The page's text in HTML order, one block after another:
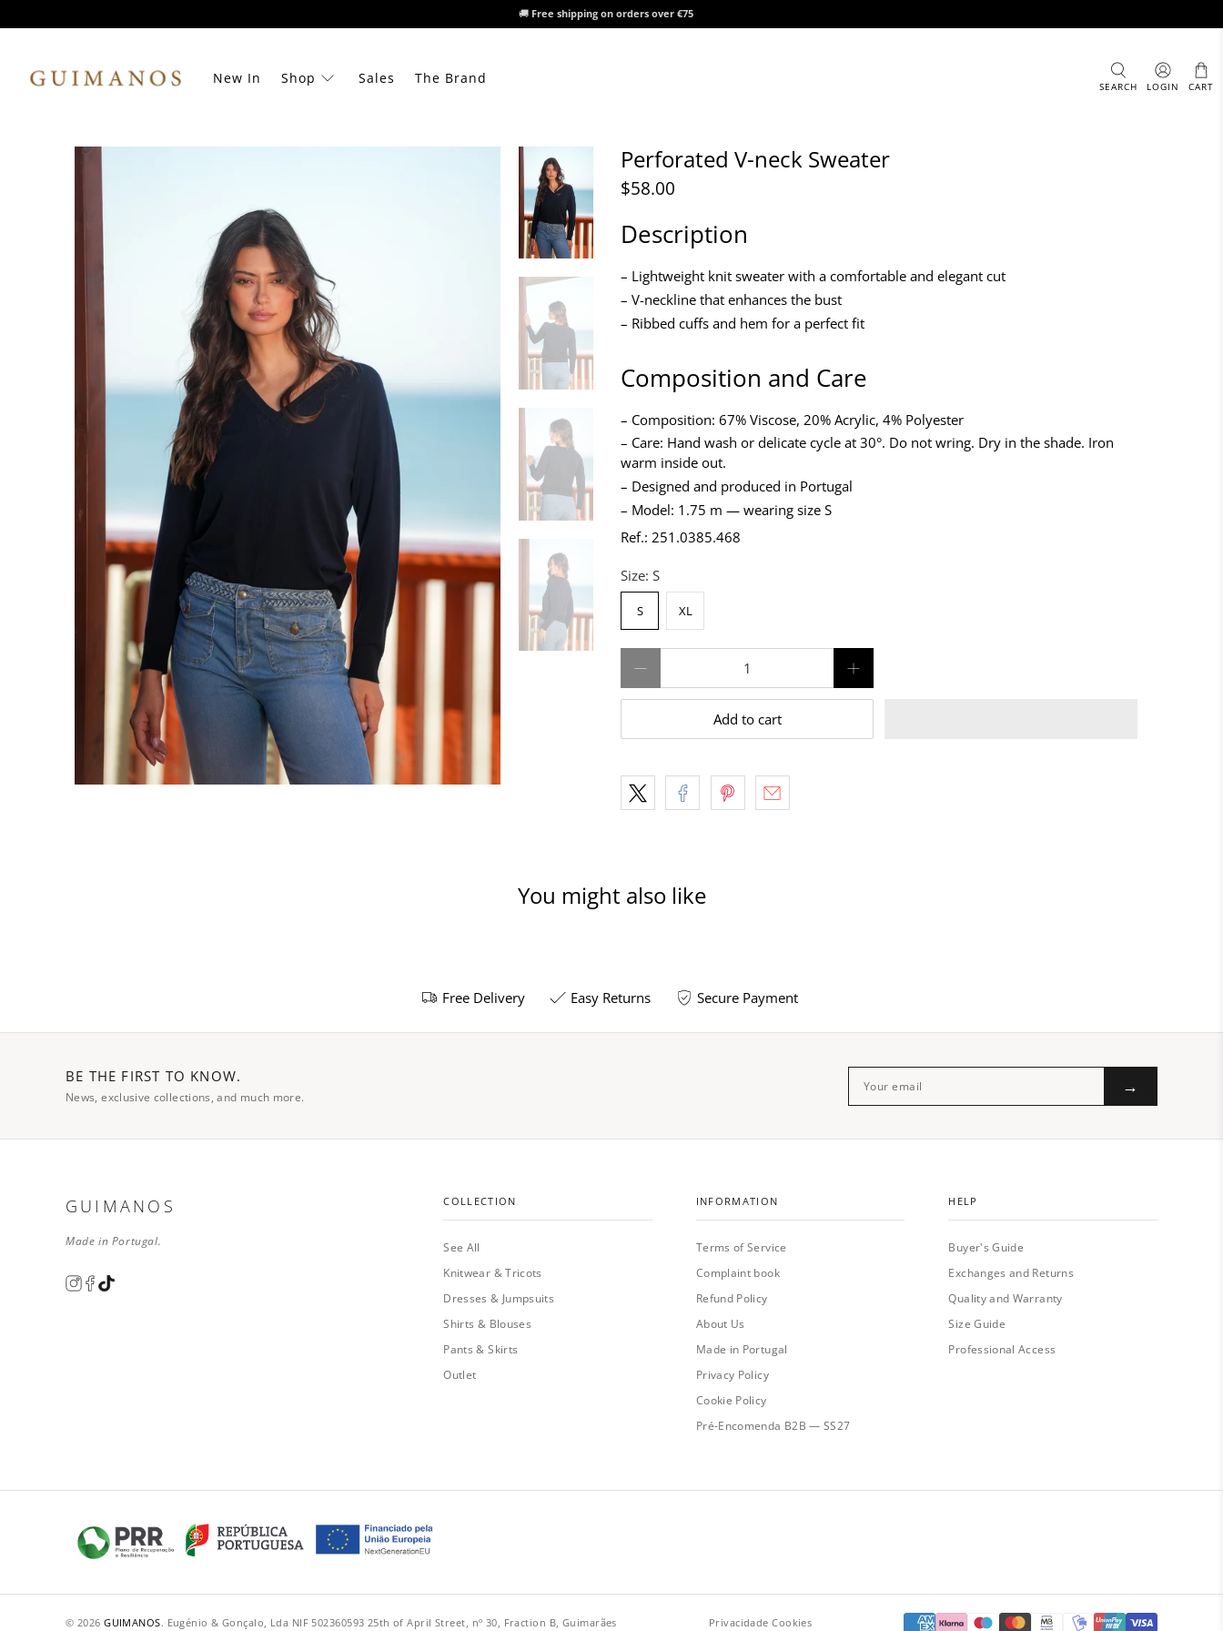
🚚 Free shipping on orders over €75
New In Shop Sales The Brand
SEARCH LOGIN CART
Perforated V-neck Sweater
$58.00
Description
– Lightweight knit sweater with a comfortable and elegant cut
– V-neckline that enhances the bust
– Ribbed cuffs and hem for a perfect fit
Composition and Care
– Composition: 67% Viscose, 20% Acrylic, 4% Polyester
– Care: Hand wash or delicate cycle at 30°. Do not wring. Dry in the shade. Iron
warm inside out.
– Designed and produced in Portugal
– Model: 1.75 m — wearing size S
Ref.: 251.0385.468
Size: S
S XL
Add to cart
You might also like
Free Delivery Easy Returns Secure Payment
BE THE FIRST TO KNOW.
News, exclusive collections, and much more.
→
GUIMANOS
Made in Portugal.
COLLECTION
See All
Knitwear & Tricots
Dresses & Jumpsuits
Shirts & Blouses
Pants & Skirts
Outlet
INFORMATION
Terms of Service
Complaint book
Refund Policy
About Us
Made in Portugal
Privacy Policy
Cookie Policy
Pré-Encomenda B2B — SS27
HELP
Buyer's Guide
Exchanges and Returns
Quality and Warranty
Size Guide
Professional Access
© 2026GUIMANOS.· Eugénio & Gonçalo, Lda· NIF 502360593·25th of April Street, nº 30, Fraction B, Guimarães Privacidade·Cookies